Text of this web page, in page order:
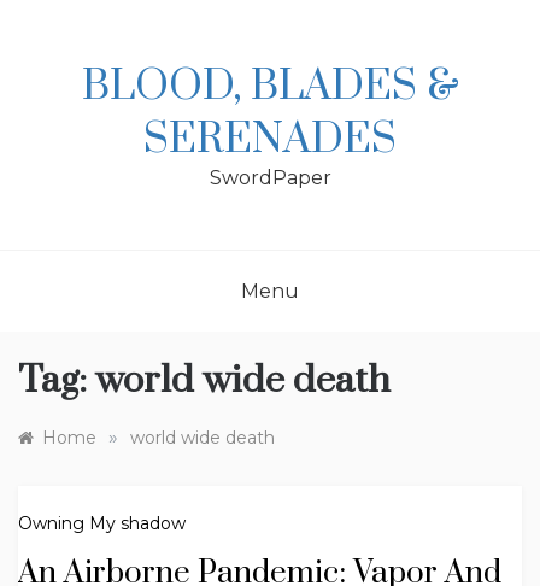
BLOOD, BLADES &
SERENADES
SwordPaper
Menu
Tag:world wide death
Home » world wide death
Owning My shadow
An Airborne Pandemic: Vapor And